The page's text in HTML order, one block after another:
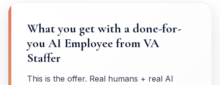
What you get with a done-for-
you AI Employee from VA
Staffer
This is the offer. Real humans + real AI